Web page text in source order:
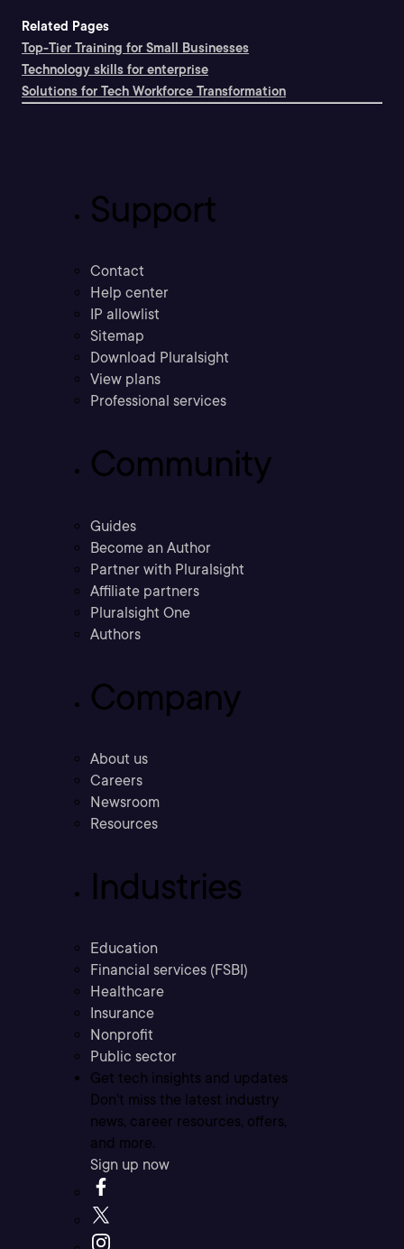
Related Pages
Top-Tier Training for Small Businesses
Technology skills for enterprise
Solutions for Tech Workforce Transformation
Support
Contact
Help center
IP allowlist
Sitemap
Download Pluralsight
View plans
Professional services
Community
Guides
Become an Author
Partner with Pluralsight
Affiliate partners
Pluralsight One
Authors
Company
About us
Careers
Newsroom
Resources
Industries
Education
Financial services (FSBI)
Healthcare
Insurance
Nonprofit
Public sector
Get tech insights and updates
Don’t miss the latest industry
news, career resources, offers,
and more.
Sign up now